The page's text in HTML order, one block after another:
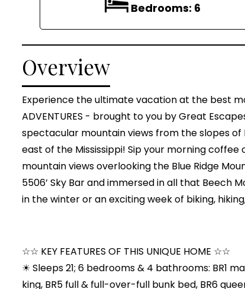
Bedrooms: 6
Overview
Experience the ultimate vacation at the best
ADVENTURES - brought to you by Great
spectacular mountain views from the slopes
east of the Mississippi! Sip your morning
mountain views overlooking the Blue Ridge
5506’ Sky Bar and immersed in all that Beech
in the winter or an exciting week of biking,
☆☆ KEY FEATURES OF THIS UNIQUE HOME ☆☆
☀ Sleeps 21; 6 bedrooms & 4 bathrooms: BR1
king, BR5 full & full-over-full bunk bed, BR6